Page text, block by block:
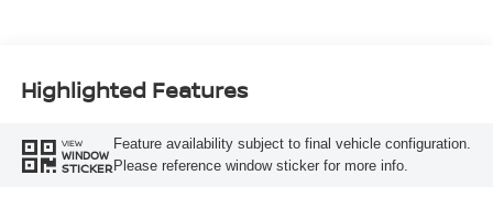
Highlighted Features
VIEW
WINDOW
STICKER
Feature availability subject to final vehicle configuration.
Please reference window sticker for more info.